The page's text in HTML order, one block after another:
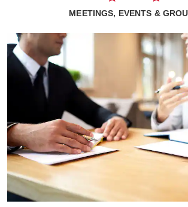
MEETINGS, EVENTS &